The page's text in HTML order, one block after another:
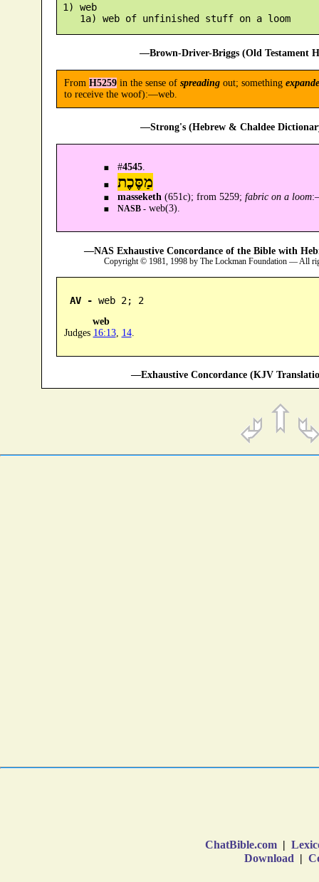
1) web
    1a) web of unfinished stuff on a loom
—Brown-Driver-Briggs (Old Testament
From H5259in the sense of spreadingout; something
to receive the woof):—web.
—Strong's (Hebrew & Chaldee
#4545.
מַסֶּכֶת
masseketh (651c); from 5259; fabric on a loom
NASB -web(3).
—NAS Exhaustive Concordance of the Bible with
Copyright © 1981, 1998 by The Lockman Foundation — All
AV - web 2; 2
web
Judges 16:13, 14.
—Exhaustive Concordance (KJV
ChatBible.com |
Download |